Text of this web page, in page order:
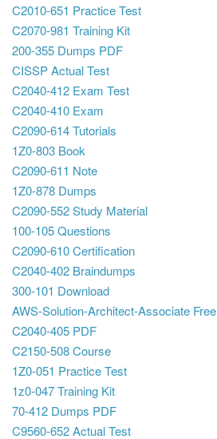
C2010-651 Practice Test
C2070-981 Training Kit
200-355 Dumps PDF
CISSP Actual Test
C2040-412 Exam Test
C2040-410 Exam
C2090-614 Tutorials
1Z0-803 Book
C2090-611 Note
1Z0-878 Dumps
C2090-552 Study Material
100-105 Questions
C2090-610 Certification
C2040-402 Braindumps
300-101 Download
AWS-Solution-Architect-Associate Free
C2040-405 PDF
C2150-508 Course
1Z0-051 Practice Test
1z0-047 Training Kit
70-412 Dumps PDF
C9560-652 Actual Test